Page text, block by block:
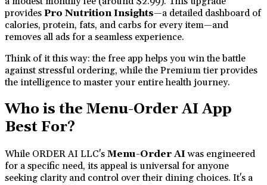
provides Pro Nutrition Insights—a detailed dashboard of
calories, protein, fats, and carbs for every item—and
removes all ads for a seamless experience.
Think of it this way: the free app helps you win the battle
against stressful ordering, while the Premium tier provides
the intelligence to master your entire health journey.
Who is the Menu-Order AI App
Best For?
While ORDER AI LLC's Menu-Order AIwas engineered
for a specific need, its appeal is universal for anyone
seeking clarity and control over their dining choices. It's a